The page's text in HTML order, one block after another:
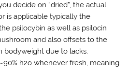
decide on “dried”, the actual
is applicable typically the
psilocybin as well as psilocin
and also offsets to the
bodyweight due to lacks.
h2o whenever fresh, meaning